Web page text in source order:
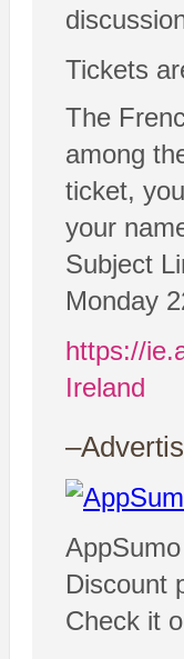
Tickets
The
among
ticket,
your
Subject
Monday
https://
Ireland
Discount
Check it